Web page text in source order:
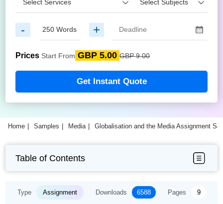
- +
Prices Start From GBP 5.00 GBP 9.00
Get Instant Quote
Home Samples Media Globalisation and the Media Assignment
Table of Contents
Type Assignment Downloads 6588 Pages 9